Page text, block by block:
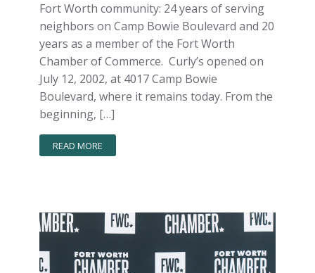
Fort Worth community: 24 years of serving
neighbors on Camp Bowie Boulevard and 20
years as a member of the Fort Worth
Chamber of Commerce. Curly’s opened on
July 12, 2002, at 4017 Camp Bowie
Boulevard, where it remains today. From the
beginning, […]
READ MORE